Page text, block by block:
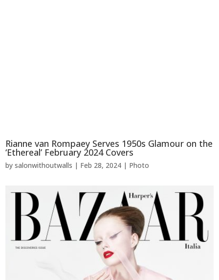
Rianne van Rompaey Serves 1950s Glamour on the
‘Ethereal’ February 2024 Covers
bysalonwithoutwalls | Feb 28, 2024 | Photo